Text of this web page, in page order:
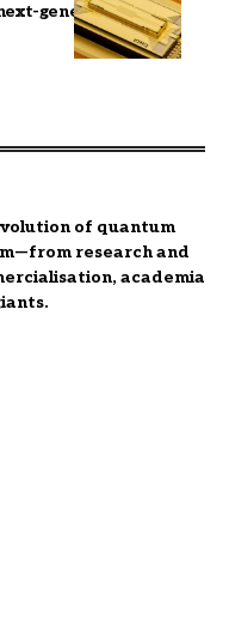
generation
of quantum
research and
academia